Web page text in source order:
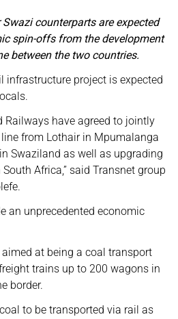
counterparts are expected
spin-offs from the development
between the two countries.
infrastructure project is expected
Railways have agreed to jointly
from Lothair in Mpumalanga
Swaziland as well as upgrading
Africa,” said Transnet group
an unprecedented economic
at being a coal transport
trains up to 200 wagons in
border.
to be transported via rail as